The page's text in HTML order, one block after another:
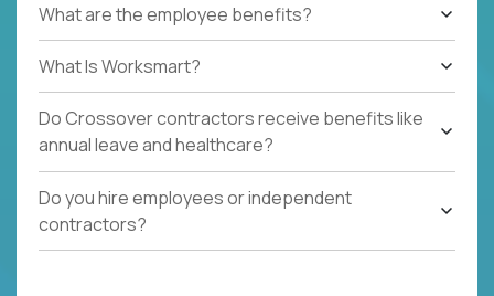
What are the employee benefits?
What Is Worksmart?
Do Crossover contractors receive benefits like
annual leave and healthcare?
Do you hire employees or independent
contractors?